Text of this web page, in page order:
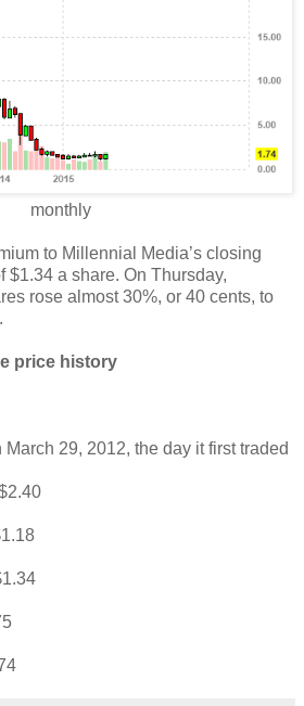
monthly
to Millennial Media’s closing
$1.34 a share. On Thursday,
rose almost 30%, or 40 cents, to
price history
29, 2012, the day it first traded